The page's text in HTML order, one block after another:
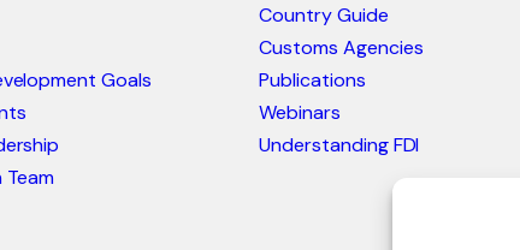
Goals
Country Guide
Customs Agencies
Publications
Webinars
Understanding FDI